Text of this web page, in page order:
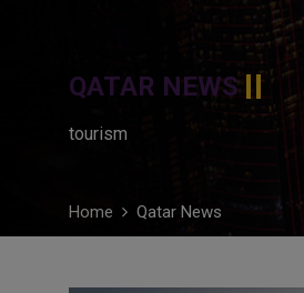
QATAR NEWS
tourism
Home Qatar News